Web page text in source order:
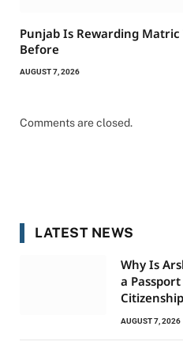
Punjab Is Rewarding
Before
AUGUST 7, 2026
Comments are closed.
LATEST NEWS
Why Is
a
AUGUST 7, 2026